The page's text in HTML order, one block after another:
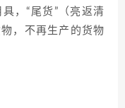
，“尾货”（亮返清
，不再生产的货物